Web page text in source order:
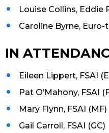
Louise Collins, Eddie
Caroline Byrne, Euro-
IN
Eileen Lippert, FSAI
Pat O’Mahony, FSAI
Mary Flynn, FSAI (MF)
Gail Carroll, FSAI (GC)